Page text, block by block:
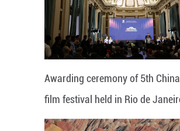
Awarding ceremony of 5th
film festival held in Rio de